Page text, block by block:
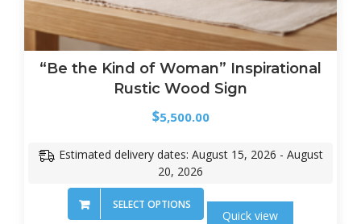
“Be the Kind of Woman” Inspirational
Rustic Wood Sign
$5,500.00
Estimated delivery dates: August 15, 2026 - August
20, 2026
SELECT OPTIONS
Quick view